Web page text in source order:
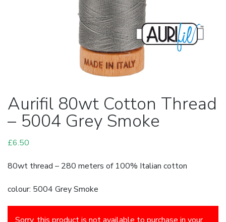
Aurifil 80wt Cotton Thread
– 5004 Grey Smoke
£6.50
80wt thread – 280 meters of 100% Italian cotton
colour: 5004 Grey Smoke